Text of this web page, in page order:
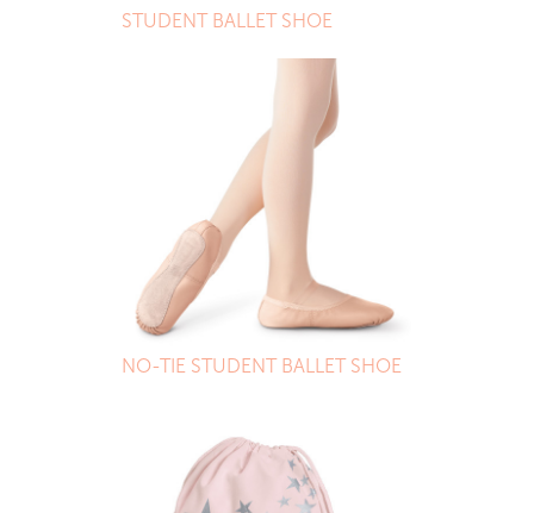
STUDENT BALLET SHOE
NO-TIE STUDENT BALLET SHOE